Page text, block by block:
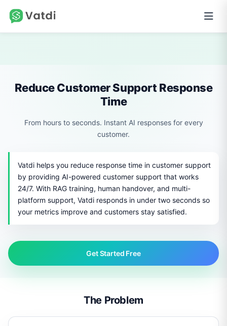
Reduce Customer Support Response
Time
From hours to seconds. Instant AI responses for every
customer.
Vatdi helps you reduce response time in customer support
by providing AI-powered customer support that works
24/7. With RAG training, human handover, and multi-
platform support, Vatdi responds in under two seconds so
your metrics improve and customers stay satisfied.
Get Started Free
The Problem